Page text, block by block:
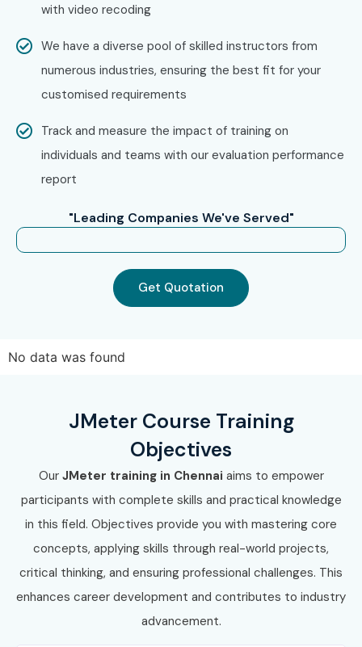
Attend a free demo session to understand the
Step 2: Select Your Training Mode
Step 3: Start Your J Meter Journey
Begin learning with expert trainers
Work on real-time projects and get certified
Enroll Today: Unlock Your J
Meter Training in Chennai
J Meter Training Institute in Chennai– and secure your
future with high-paying jobs in top companies.
with video recoding
We have a diverse pool of skilled instructors from
numerous industries, ensuring the best fit for your
customised requirements
Track and measure the impact of training on
individuals and teams with our evaluation performance
report
"Leading Companies We've Served"
Get Quotation
No data was found
JMeter Course Training
Objectives
OurJMeter training in Chennai aims to empower
participants with complete skills and practical knowledge
in this field. Objectives provide you with mastering core
concepts, applying skills through real-world projects,
critical thinking, and ensuring professional challenges. This
enhances career development and contributes to industry
advancement.